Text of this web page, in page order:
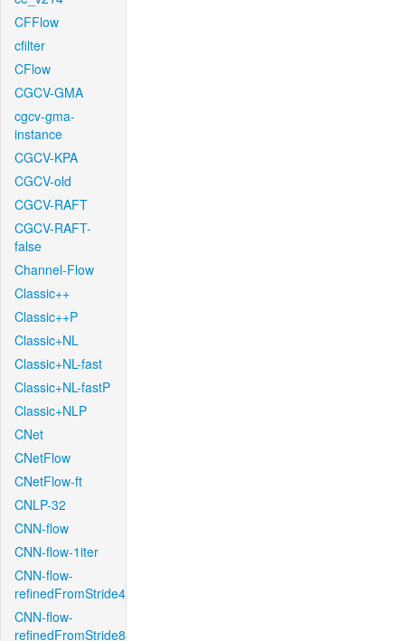
CFFlow
cfilter
CFlow
CGCV-GMA
cgcv-gma-
instance
CGCV-KPA
CGCV-old
CGCV-RAFT
CGCV-RAFT-
false
Channel-Flow
Classic++
Classic++P
Classic+NL
Classic+NL-fast
Classic+NL-fastP
Classic+NLP
CNet
CNetFlow
CNetFlow-ft
CNLP-32
CNN-flow
CNN-flow-1iter
CNN-flow-
refinedFromStride4
CNN-flow-
refinedFromStride8